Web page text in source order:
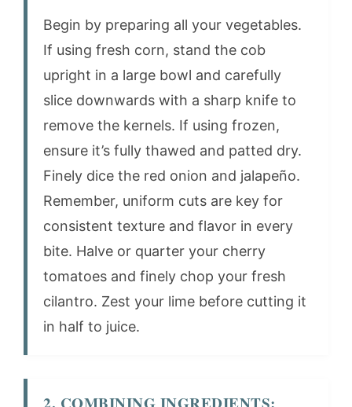
Begin by preparing all your vegetables.
If using fresh corn, stand the cob
upright in a large bowl and carefully
slice downwards with a sharp knife to
remove the kernels. If using frozen,
ensure it’s fully thawed and patted dry.
Finely dice the red onion and jalapeño.
Remember, uniform cuts are key for
consistent texture and flavor in every
bite. Halve or quarter your cherry
tomatoes and finely chop your fresh
cilantro. Zest your lime before cutting it
in half to juice.